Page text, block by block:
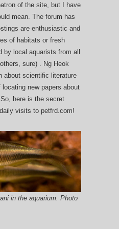
of the site, but I have
mean. The forum has
are enthusiastic and
of habitats or fresh
local aquarists from all
sure) . Ng Heok
about scientific literature
new papers about
here is the secret
visits to petfrd.com!
in the aquarium. Photo